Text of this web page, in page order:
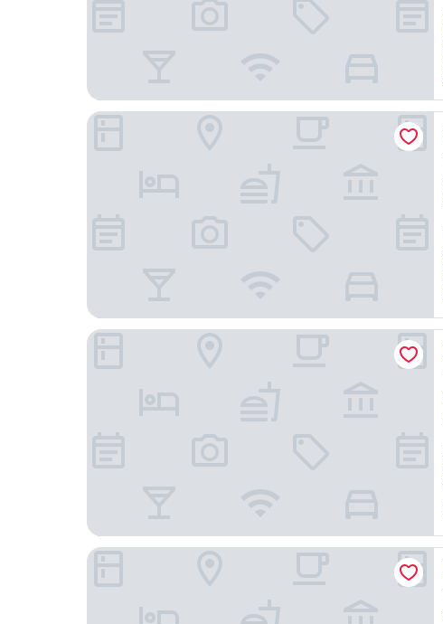
Grand Hotel Beau Rivage Interlaken
Hotel Falken
Hotel Jungfraublick Wengen